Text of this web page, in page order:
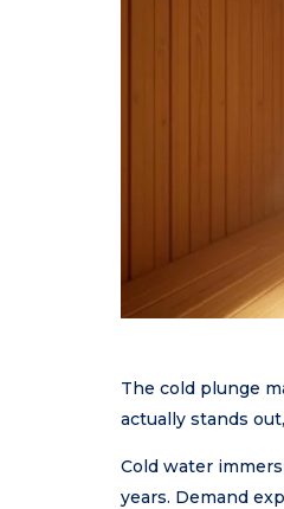
The cold plunge
actually stands
Cold water
years. Demand